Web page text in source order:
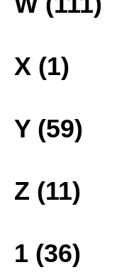
X (1)
Y (59)
Z (11)
1 (36)